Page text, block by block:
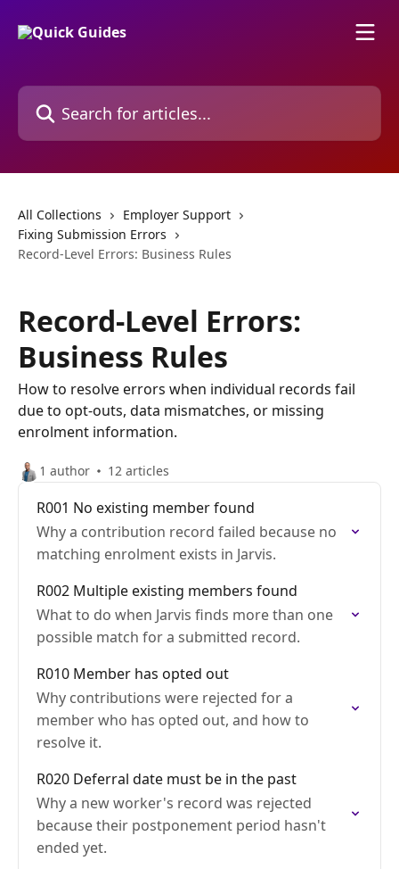
Search for articles...
All Collections
Employer Support
Fixing Submission Errors
Record-Level Errors: Business Rules
Record-Level Errors:
Business Rules
How to resolve errors when individual records fail
due to opt-outs, data mismatches, or missing
enrolment information.
1 author 12 articles
R001 No existing member found
Why a contribution record failed because no
matching enrolment exists in Jarvis.
R002 Multiple existing members found
What to do when Jarvis finds more than one
possible match for a submitted record.
R010 Member has opted out
Why contributions were rejected for a
member who has opted out, and how to
resolve it.
R020 Deferral date must be in the past
Why a new worker's record was rejected
because their postponement period hasn't
ended yet.